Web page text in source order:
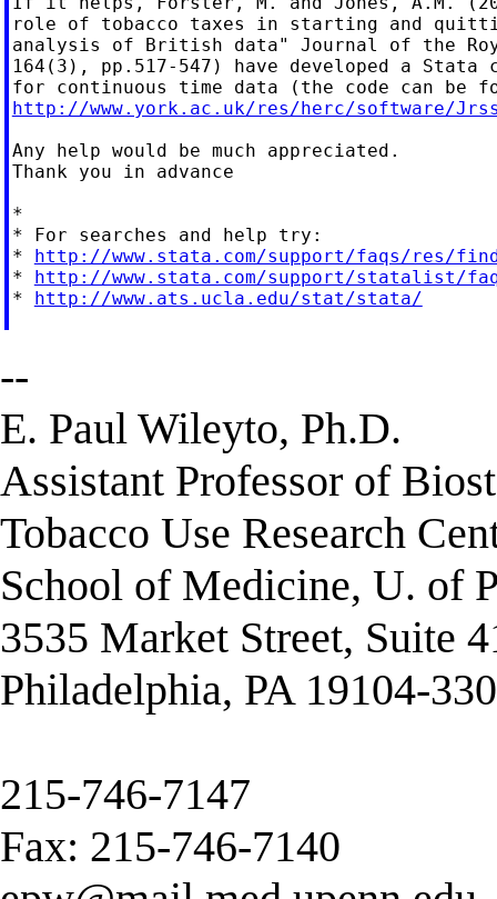
role of tobacco taxes in starting and
analysis of British data" Journal of the
164(3), pp.517-547) have developed a
http://www.york.ac.uk/res/herc/software/
Any help would be much appreciated.
Thank you in advance
*
* For searches and help try:
* http://www.stata.com/support/faqs/res/
* http://www.stata.com/support/statalist/
* http://www.ats.ucla.edu/stat/stata/
--
E. Paul Wileyto, Ph.D.
Assistant Professor of
Tobacco Use Research
School of Medicine, U. of
3535 Market Street, Suite
Philadelphia, PA 19104-
215-746-7147
Fax: 215-746-7140